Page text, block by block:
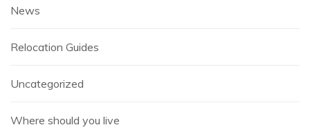
News
Relocation Guides
Uncategorized
Where should you live